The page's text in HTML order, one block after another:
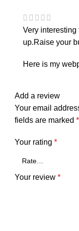
Very interesting
up.Raise your
Here is my
Add a review
Your email
fields are marked *
Your rating *
Your review *